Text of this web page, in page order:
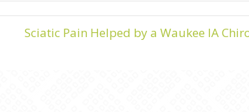
Sciatic Pain Helped by a Waukee IA